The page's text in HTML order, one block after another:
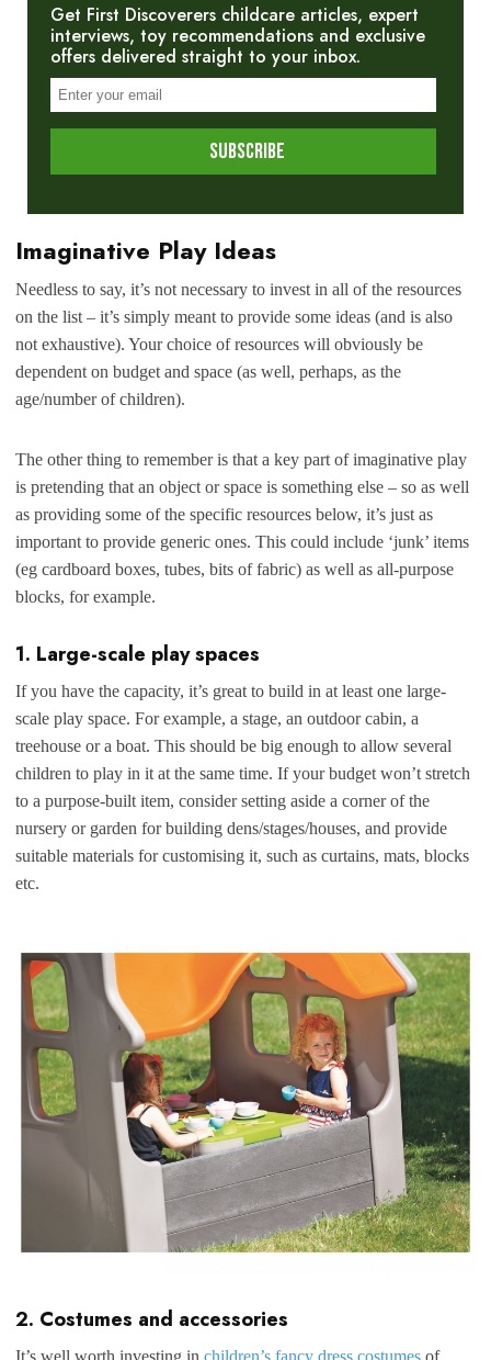
Get First Discoverers childcare articles, expert
interviews, toy recommendations and exclusive
offers delivered straight to your inbox.
Imaginative Play Ideas
Needless to say, it’s not necessary to invest in all of the resources
on the list – it’s simply meant to provide some ideas (and is also
not exhaustive). Your choice of resources will obviously be
dependent on budget and space (as well, perhaps, as the
age/number of children).
The other thing to remember is that a key part of imaginative play
is pretending that an object or space is something else – so as well
as providing some of the specific resources below, it’s just as
important to provide generic ones. This could include ‘junk’ items
(eg cardboard boxes, tubes, bits of fabric) as well as all-purpose
blocks, for example.
1. Large-scale play spaces
If you have the capacity, it’s great to build in at least one large-
scale play space. For example, a stage, an outdoor cabin, a
treehouse or a boat. This should be big enough to allow several
children to play in it at the same time. If your budget won’t stretch
to a purpose-built item, consider setting aside a corner of the
nursery or garden for building dens/stages/houses, and provide
suitable materials for customising it, such as curtains, mats, blocks
etc.
2. Costumes and accessories
It’s well worth investing in children’s fancy dress costumes of